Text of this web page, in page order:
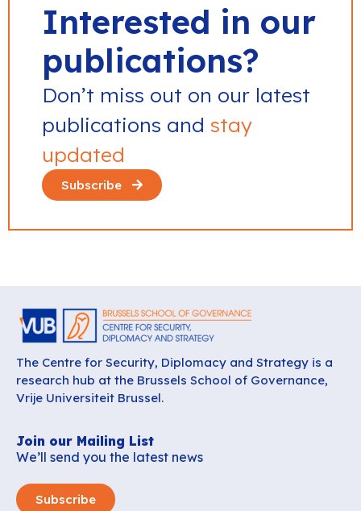
Interested in our
publications?
Don’t miss out on our latest
publications and stay
updated
Subscribe
The Centre for Security, Diplomacy and Strategy is a
research hub at the Brussels School of Governance,
Vrije Universiteit Brussel.
Join our Mailing List
We’ll send you the latest news
Subscribe